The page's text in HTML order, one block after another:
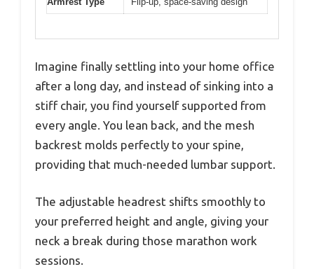
Imagine finally settling into your home office
after a long day, and instead of sinking into a
stiff chair, you find yourself supported from
every angle. You lean back, and the mesh
backrest molds perfectly to your spine,
providing that much-needed lumbar support.
The adjustable headrest shifts smoothly to
your preferred height and angle, giving your
neck a break during those marathon work
sessions.